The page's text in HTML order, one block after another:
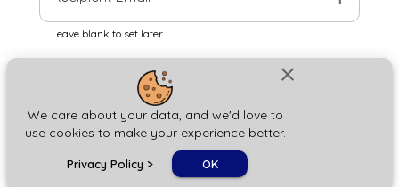
close
We care about your data, and we'd love to
use cookies to make your experience better.
Privacy Policy > OK
Leave blank to set later
Next